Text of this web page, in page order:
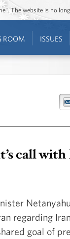
The website is no
ROOM ISSUES
call
regarding
goal of